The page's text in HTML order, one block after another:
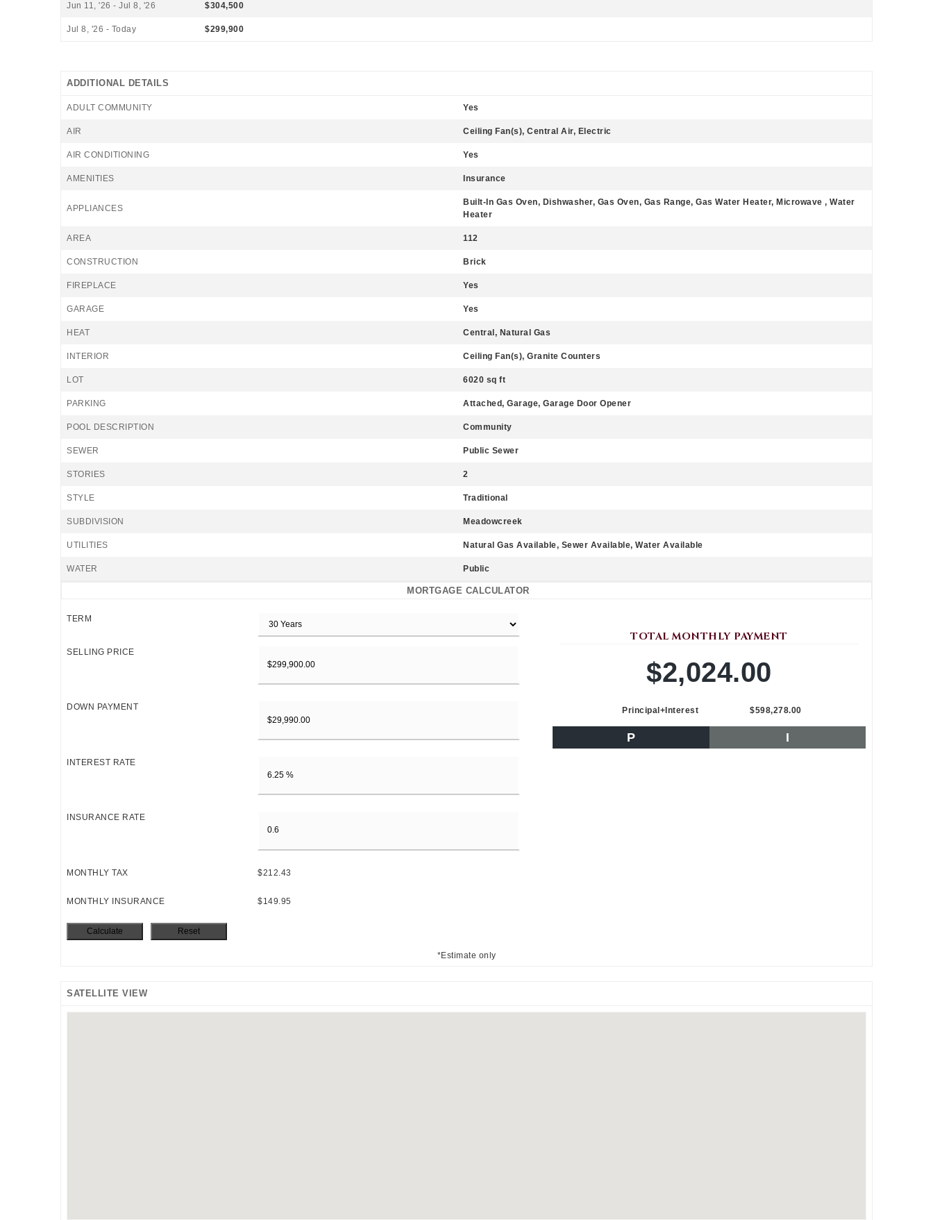
Jun 11, '26 - Jul 8, '26 $304,500
Jul 8, '26 - Today $299,900
ADDITIONAL DETAILS
ADULT COMMUNITY Yes
AIR Ceiling Fan(s), Central Air, Electric
AIR CONDITIONING Yes
AMENITIES Insurance
APPLIANCES
Built-In Gas Oven, Dishwasher, Gas Oven, Gas Range, Gas Water Heater, Microwave , Water
Heater
AREA 112
CONSTRUCTION Brick
FIREPLACE Yes
GARAGE Yes
HEAT Central, Natural Gas
INTERIOR Ceiling Fan(s), Granite Counters
LOT 6020 sq ft
PARKING Attached, Garage, Garage Door Opener
POOL DESCRIPTION Community
SEWER Public Sewer
STORIES 2
STYLE Traditional
SUBDIVISION Meadowcreek
UTILITIES Natural Gas Available, Sewer Available, Water Available
WATER Public
MORTGAGE CALCULATOR
TERM
SELLING PRICE
DOWN PAYMENT
INTEREST RATE
INSURANCE RATE
MONTHLY TAX $212.43
MONTHLY INSURANCE $149.95
TOTAL MONTHLY PAYMENT
$2,024.00
Principal+Interest $598,278.00
P I
*Estimate only
SATELLITE VIEW